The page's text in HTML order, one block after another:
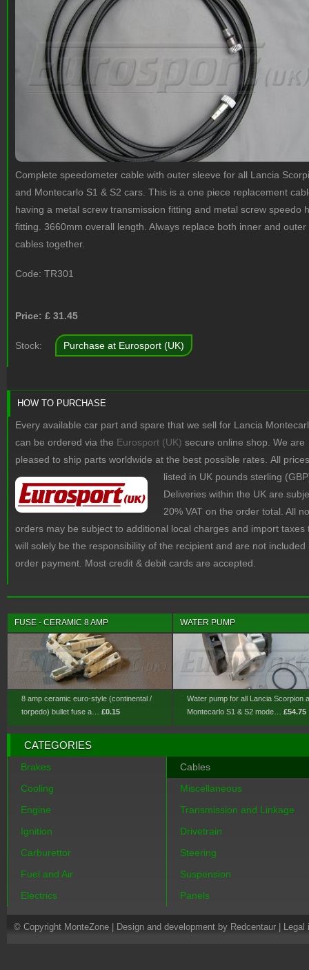
Complete speedometer cable with outer sleeve for all Lancia
and Montecarlo S1 & S2 cars. This is a one piece replacement
having a metal screw transmission fitting and metal screw speedo
fitting. 3660mm overall length. Always replace both inner and outer
cables together.
Code: TR301
Price: £ 31.45
Stock: Purchase at Eurosport (UK)
HOW TO PURCHASE
Every available car part and spare that we sell for Lancia
can be ordered via the Eurosport (UK) secure online shop. We are
pleased to ship parts worldwide at the best possible rates. All
listed in UK pounds sterling
Deliveries within the UK are
20% VAT on the order total. All
orders may be subject to additional local charges and import taxes
will solely be the responsibility of the recipient and are not included
order payment. Most credit & debit cards are accepted.
FUSE - CERAMIC 8 AMP
8 amp ceramic euro-style (continental /
torpedo) bullet fuse a… £0.15
WATER PUMP
Water pump for all Lancia Scorpion
Montecarlo S1 & S2 mode… £54.75
CATEGORIES
Brakes
Cooling
Engine
Ignition
Carburettor
Fuel and Air
Electrics
Cables
Miscellaneous
Transmission and Linkage
Drivetrain
Steering
Suspension
Panels
© Copyright MonteZone | Design and development by Redcentaur